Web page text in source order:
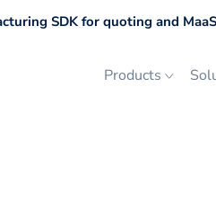
SDK for quoting and
Products